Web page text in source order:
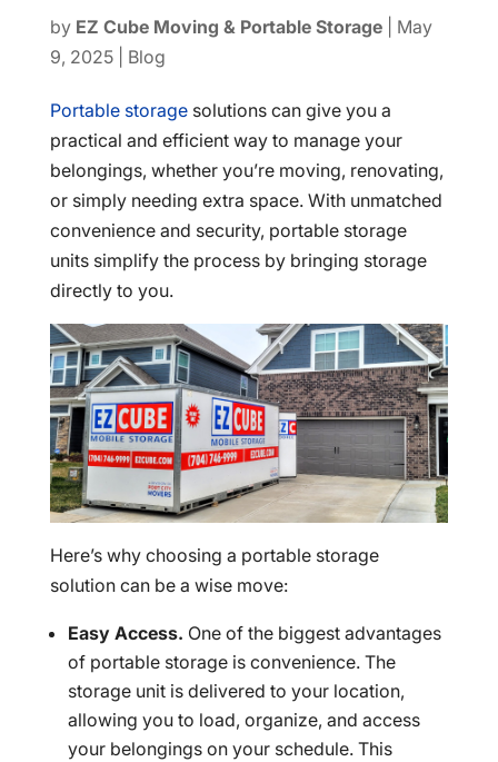
by EZ Cube Moving & Portable Storage| May
9, 2025| Blog
Portable storagesolutions can give you a
practical and efficient way to manage your
belongings, whether you’re moving, renovating,
or simply needing extra space. With unmatched
convenience and security, portable storage
units simplify the process by bringing storage
directly to you.
Here’s why choosing a portable storage
solution can be a wise move:
Easy Access. One of the biggest advantages
of portable storage is convenience. The
storage unit is delivered to your location,
allowing you to load, organize, and access
your belongings on your schedule. This